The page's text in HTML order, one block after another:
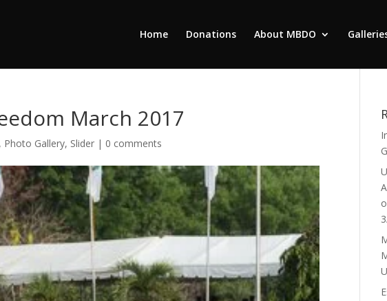
Home Donations About MBDO
March 2017
, Photo Gallery, Slider | 0 comments